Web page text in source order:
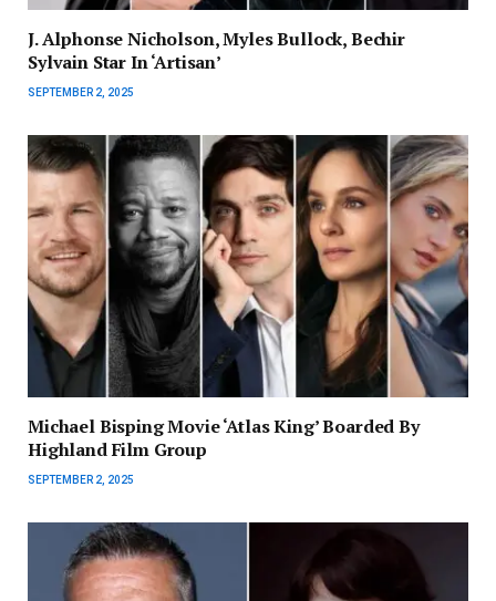
J. Alphonse Nicholson, Myles Bullock, Bechir
Sylvain Star In ‘Artisan’
SEPTEMBER 2, 2025
Michael Bisping Movie ‘Atlas King’ Boarded By
Highland Film Group
SEPTEMBER 2, 2025